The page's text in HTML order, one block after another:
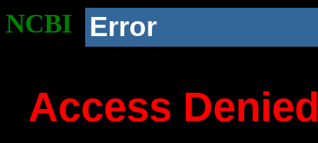
NCBI Error
Access